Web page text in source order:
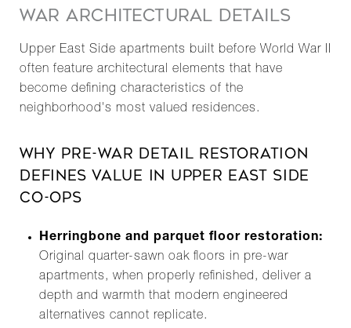
WAR ARCHITECTURAL DETAILS
Upper East Side apartments built before World War II
often feature architectural elements that have
become defining characteristics of the
neighborhood's most valued residences.
WHY PRE-WAR DETAIL RESTORATION
DEFINES VALUE IN UPPER EAST SIDE
CO-OPS
Herringbone and parquet floor restoration:
Original quarter-sawn oak floors in pre-war
apartments, when properly refinished, deliver a
depth and warmth that modern engineered
alternatives cannot replicate.